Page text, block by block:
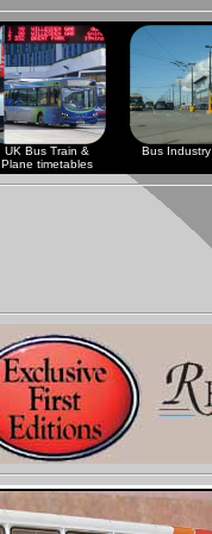
UK Bus Train &
Plane timetables
Bus Industry